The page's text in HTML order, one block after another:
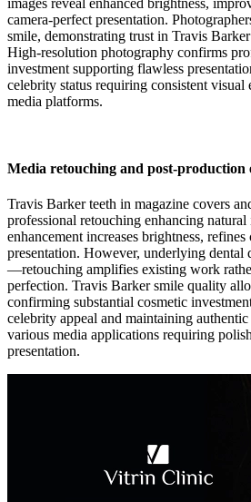
images reveal enhanced brightness,
camera-perfect presentation.
smile, demonstrating trust in Travis
High-resolution photography confirms
investment supporting flawless
celebrity status requiring consistent visual
media platforms.
Media retouching and post-production
Travis Barker teeth in magazine covers
professional retouching enhancing
enhancement increases brightness,
presentation. However, underlying dental
—retouching amplifies existing work
perfection. Travis Barker smile quality
confirming substantial cosmetic
celebrity appeal and maintaining
various media applications requiring
presentation.